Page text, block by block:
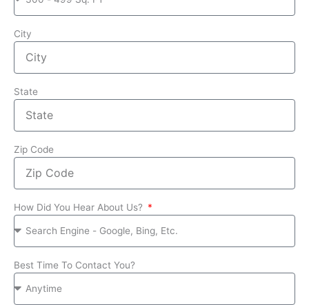
City
State
Zip Code
How Did You Hear About Us?
Best Time To Contact You?